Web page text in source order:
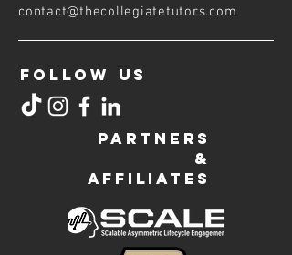
contact@thecollegiatetutors.com
FOLLOW US
PARTNERS
&
AFFILIATES